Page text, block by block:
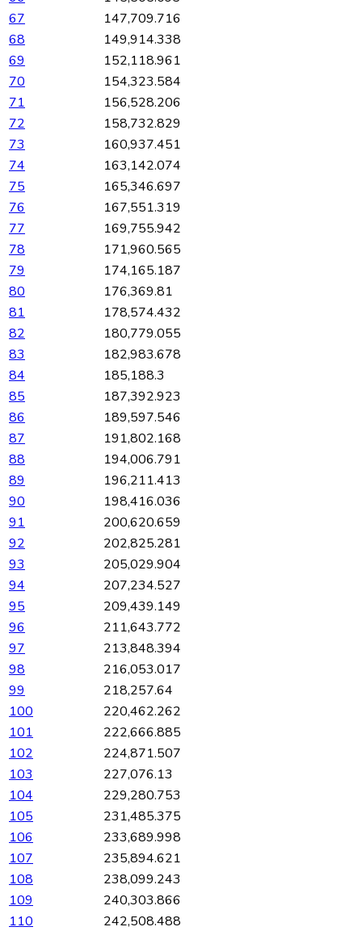
67
147,709.716
68
149,914.338
69
152,118.961
70
154,323.584
71
156,528.206
72
158,732.829
73
160,937.451
74
163,142.074
75
165,346.697
76
167,551.319
77
169,755.942
78
171,960.565
79
174,165.187
80
176,369.81
81
178,574.432
82
180,779.055
83
182,983.678
84
185,188.3
85
187,392.923
86
189,597.546
87
191,802.168
88
194,006.791
89
196,211.413
90
198,416.036
91
200,620.659
92
202,825.281
93
205,029.904
94
207,234.527
95
209,439.149
96
211,643.772
97
213,848.394
98
216,053.017
99
218,257.64
100
220,462.262
101
222,666.885
102
224,871.507
103
227,076.13
104
229,280.753
105
231,485.375
106
233,689.998
107
235,894.621
108
238,099.243
109
240,303.866
110
242,508.488